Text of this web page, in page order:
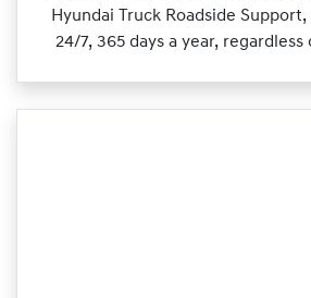
Hyundai Truck Roadside
24/7, 365 days a year,